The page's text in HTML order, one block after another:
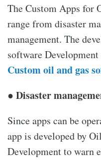
TheCustom Apps for
range from disaster
management. The
softwareDevelopment
Custom oil and gas
● Disaster
Since apps can be
app is developed by
Developmentto warn